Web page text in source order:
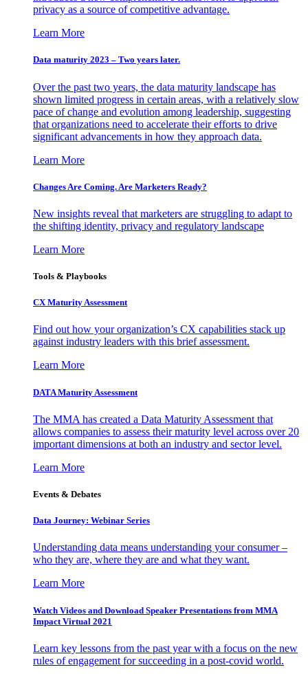
privacy as a source of competitive advantage.
Learn More
Data maturity 2023 – Two years later.
Over the past two years, the data maturity landscape has
shown limited progress in certain areas, with a relatively slow
pace of change and evolution among leadership, suggesting
that organizations need to accelerate their efforts to drive
significant advancements in how they approach data.
Learn More
Changes Are Coming. Are Marketers Ready?
New insights reveal that marketers are struggling to adapt to
the shifting identity, privacy and regulatory landscape
Learn More
Tools & Playbooks
CX Maturity Assessment
Find out how your organization’s CX capabilities stack up
against industry leaders with this brief assessment.
Learn More
DATA Maturity Assessment
The MMA has created a Data Maturity Assessment that
allows companies to assess their maturity level across over 20
important dimensions at both an industry and sector level.
Learn More
Events & Debates
Data Journey: Webinar Series
Understanding data means understanding your consumer –
who they are, where they are and what they want.
Learn More
Watch Videos and Download Speaker Presentations from MMA
Impact Virtual 2021
Learn key lessons from the past year with a focus on the new
rules of engagement for succeeding in a post-covid world.